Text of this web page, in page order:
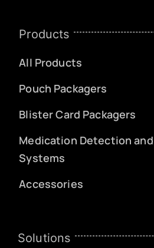
Products
All Products
Pouch Packagers
Blister Card Packagers
Medication Detection
Systems
Accessories
Solutions